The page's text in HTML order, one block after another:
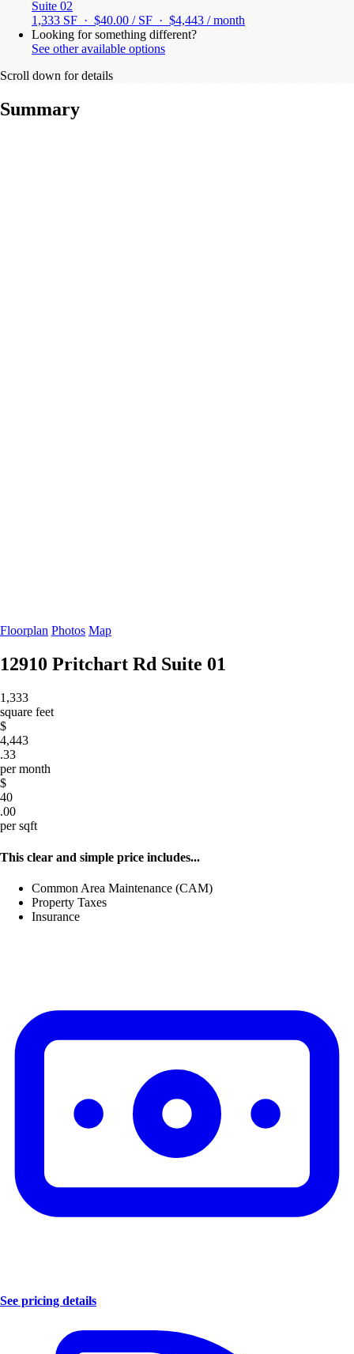
Suite 02
1,333 SF · $40.00 / SF · $4,443 / month
Looking for something different?
See other available options
Scroll down for details
Summary
Floorplan Photos Map
12910 Pritchart Rd Suite 01
1,333
square feet
$
4,443
.33
per month
$
40
.00
per sqft
This clear and simple price includes...
Common Area Maintenance (CAM)
Property Taxes
Insurance
See pricing details